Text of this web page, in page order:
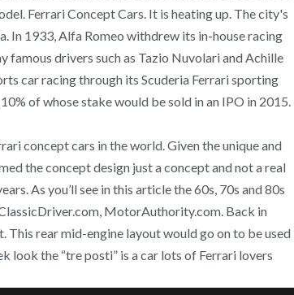
Ferrari Concept Cars. It is heating up. The city's
In 1933, Alfa Romeo withdrew its in-house racing
famous drivers such as Tazio Nuvolari and Achille
car racing through its Scuderia Ferrari sporting
of whose stake would be sold in an IPO in 2015.
concept cars in the world. Given the unique and
the concept design just a concept and not a real
As you’ll see in this article the 60s, 70s and 80s
MotorAuthority.com. Back in
rear mid-engine layout would go on to be used
look the “tre posti” is a car lots of Ferrari lovers